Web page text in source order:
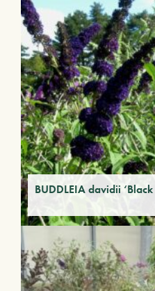
BUDDLEIA davidii